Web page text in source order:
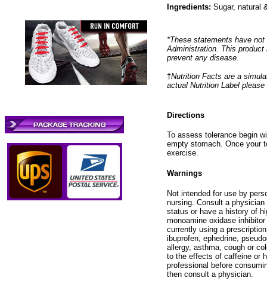
Ingredients: Sugar, natural
*These statements have
Administration. This
prevent any disease.
†Nutrition Facts are a
actual Nutrition Label
Directions
To assess tolerance begin
empty stomach. Once your
exercise.
Warnings
Not intended for use by
nursing. Consult a
status or have a history of
monoamine oxidase
currently using a
ibuprofen, ephedrine,
allergy, asthma, cough or
to the effects of caffeine or
professional before
then consult a physician.